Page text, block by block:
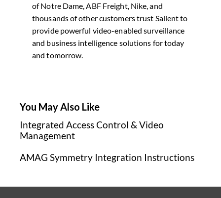
of Notre Dame, ABF Freight, Nike, and
thousands of other customers trust Salient to
provide powerful video-enabled surveillance
and business intelligence solutions for today
and tomorrow.
You May Also Like
Integrated Access Control & Video
Management
AMAG Symmetry Integration Instructions